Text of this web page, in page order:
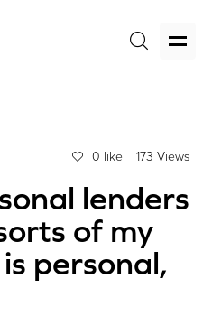
0 like 173 Views
lenders
of my
personal,